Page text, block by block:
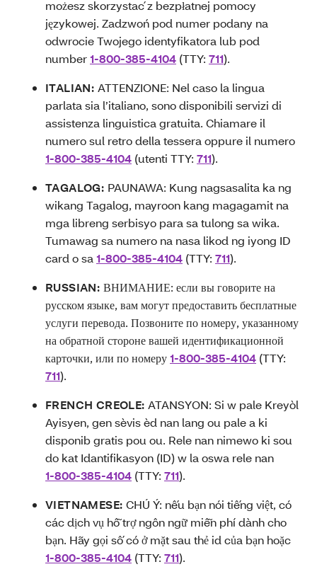
możesz skorzystać z bezpłatnej pomocy
językowej. Zadzwoń pod numer podany na
odwrocie Twojego identyfikatora lub pod
number1-800-385-4104 (TTY: 711).
ITALIAN: ATTENZIONE: Nel caso la lingua
parlata sia l’italiano, sono disponibili servizi di
assistenza linguistica gratuita. Chiamare il
numero sul retro della tessera oppure il numero
1-800-385-4104 (utenti TTY: 711).
TAGALOG: PAUNAWA: Kung nagsasalita ka ng
wikang Tagalog, mayroon kang magagamit na
mga libreng serbisyo para sa tulong sa wika.
Tumawag sa numero na nasa likod ng iyong ID
card o sa 1-800-385-4104 (TTY: 711).
RUSSIAN: ВНИМАНИЕ: если вы говорите на
русском языке, вам могут предоставить бесплатные
услуги перевода. Позвоните по номеру, указанному
на обратной стороне вашей идентификационной
карточки, или по номеру1-800-385-4104 (TTY:
711).
FRENCH CREOLE: ATANSYON: Si w pale Kreyòl
Ayisyen, gen sèvis èd nan lang ou pale a ki
disponib gratis pou ou. Rele nan nimewo ki sou
do kat Idantifikasyon (ID) w la oswa rele nan
1-800-385-4104 (TTY: 711).
VIETNAMESE: CHÚ Ý: nếu bạn nói tiếng việt, có
các dịch vụ hỗ trợ ngôn ngữ miễn phí dành cho
bạn. Hãy gọi số có ở mặt sau thẻ id của bạn hoặc
1-800-385-4104 (TTY: 711).